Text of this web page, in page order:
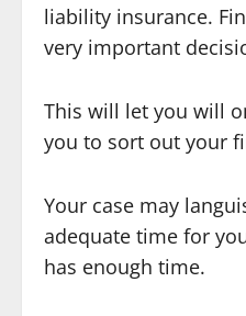
liability insurance.
very important
This will let you will
you to sort out your
Your case may
adequate time for
has enough time.